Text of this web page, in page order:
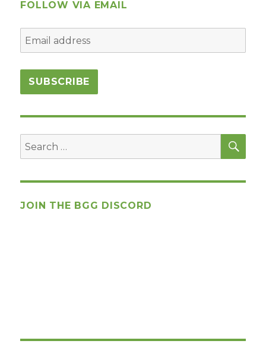
FOLLOW VIA EMAIL
Search
for:
JOIN THE BGG DISCORD